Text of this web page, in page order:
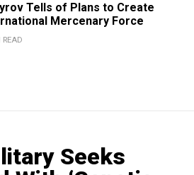
Tells of Plans to Create
Mercenary Force
READ
Seeks